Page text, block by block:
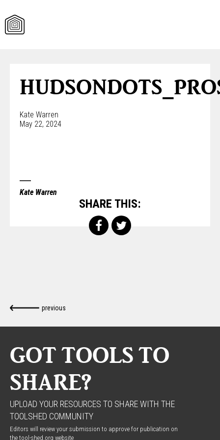
content
Kate Warren
May 22, 2024
Kate Warren
SHARE THIS:
previous
GOT TOOLS TO
SHARE?
UPLOAD YOUR RESOURCES TO SHARE WITH THE
TOOLSHED COMMUNITY
Editors will review your submission to approve for publication on
the tool-shed.org website